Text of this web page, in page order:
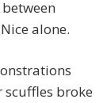
alone.
broke